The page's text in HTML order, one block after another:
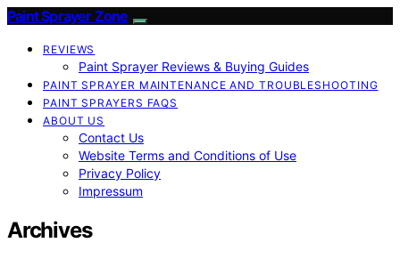
Paint Sprayer Zone
REVIEWS
Paint Sprayer Reviews & Buying Guides
PAINT SPRAYER MAINTENANCE AND TROUBLESHOOTING
PAINT SPRAYERS FAQS
ABOUT US
Contact Us
Website Terms and Conditions of Use
Privacy Policy
Impressum
Archives